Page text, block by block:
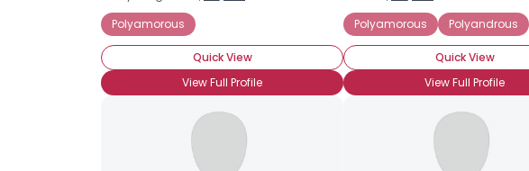
Polyamorous
Quick View
View Full Profile
Polyamorous
Polyandrous
Quick View
View Full Profile
Shared Sites